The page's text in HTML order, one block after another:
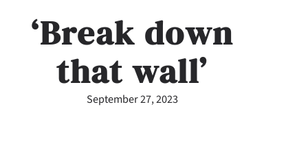
‘Break down
that wall’
September 27, 2023